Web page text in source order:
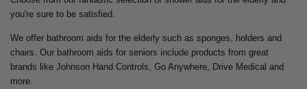
you're sure to be satisfied.
We offer bathroom aids for the elderly such as sponges, holders and
chairs. Our bathroom aids for seniors include products from great
brands like Johnson Hand Controls, Go Anywhere, Drive Medical and
more.